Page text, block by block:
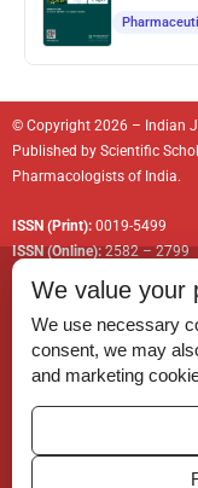
© Copyright 2026 – Indian
Published by Scientific
Pharmacologists of India.
ISSN (Print): 0019-5499
ISSN (Online):2582 – 2799
Permissions
Disclaimer
For Reviewers
We value your
We use necessary
consent, we may
and marketing